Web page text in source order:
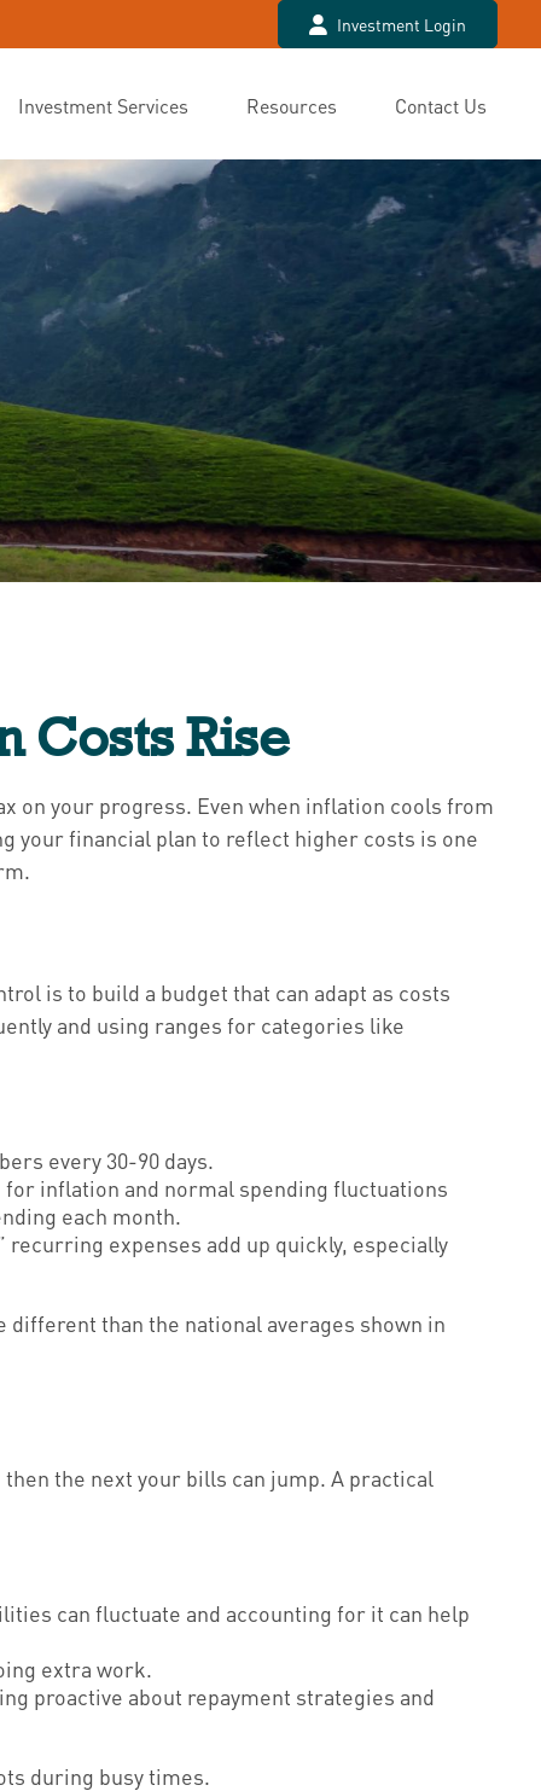
Investment Login
Investment Services Resources Contact Us
Costs Rise
on your progress. Even when inflation cools from
your financial plan to reflect higher costs is one
is to build a budget that can adapt as costs
and using ranges for categories like
every 30-90 days.
for inflation and normal spending fluctuations
each month.
expenses add up quickly, especially
than the national averages shown in
the next your bills can jump. A practical
can fluctuate and accounting for it can help
extra work.
proactive about repayment strategies and
during busy times.